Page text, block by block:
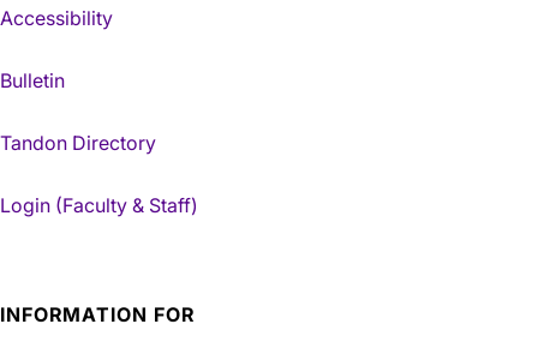
Accessibility
Bulletin
Tandon Directory
Login (Faculty & Staff)
INFORMATION FOR